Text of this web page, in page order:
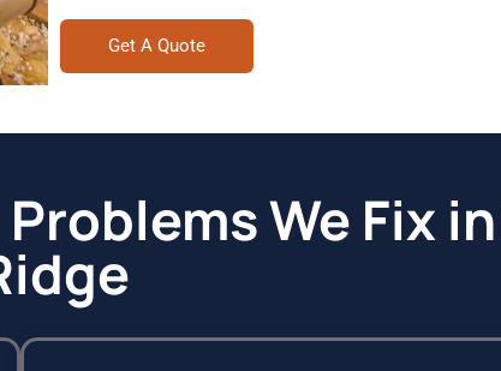
Get A Quote
We Fix